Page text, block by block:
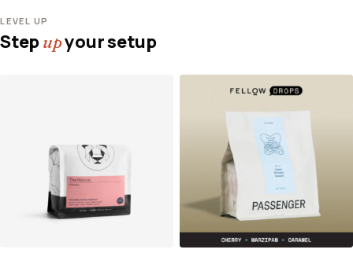
LEVEL UP
Stepupyour setup